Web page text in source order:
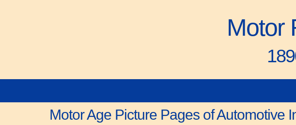
Motor
Motor Age Picture Pages of Automotive